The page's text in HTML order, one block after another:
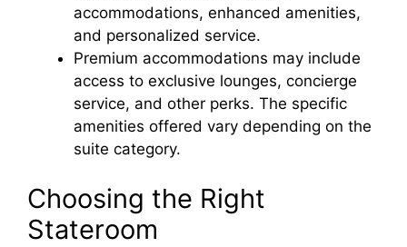
accommodations, enhanced amenities,
and personalized service.
Premium accommodations may include
access to exclusive lounges, concierge
service, and other perks. The specific
amenities offered vary depending on the
suite category.
Choosing the Right
Stateroom